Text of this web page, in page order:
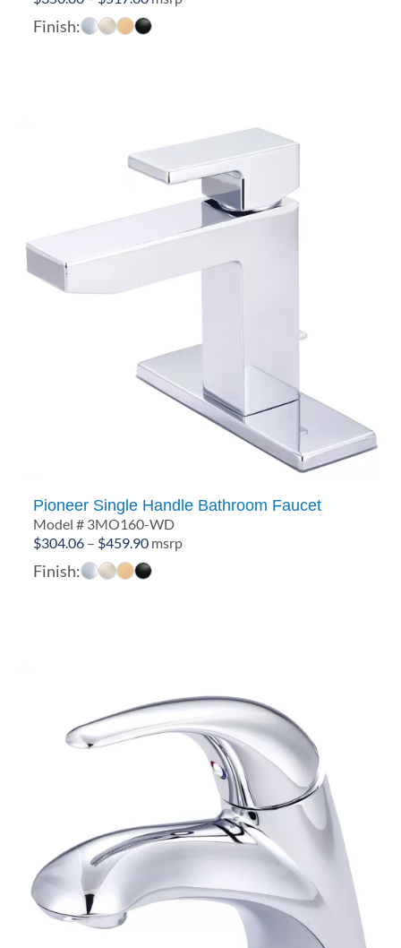
range:
Finish:
Pioneer Single Handle Bathroom Faucet
Model # 3MO160-WD
$304.06 – $459.90Price
range:
msrp
Finish: